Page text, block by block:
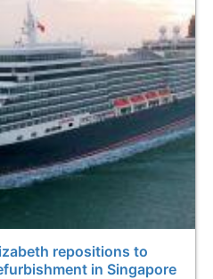
repositions to
in Singapore